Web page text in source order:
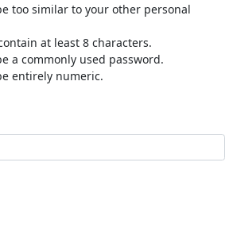
too similar to your other personal
at least 8 characters.
a commonly used password.
entirely numeric.